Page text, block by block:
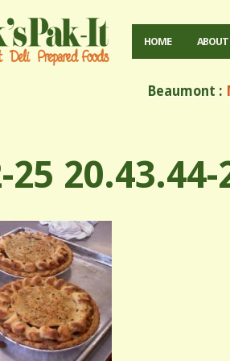
HOME ABOUT
Beaumont :
25 20.43.44-